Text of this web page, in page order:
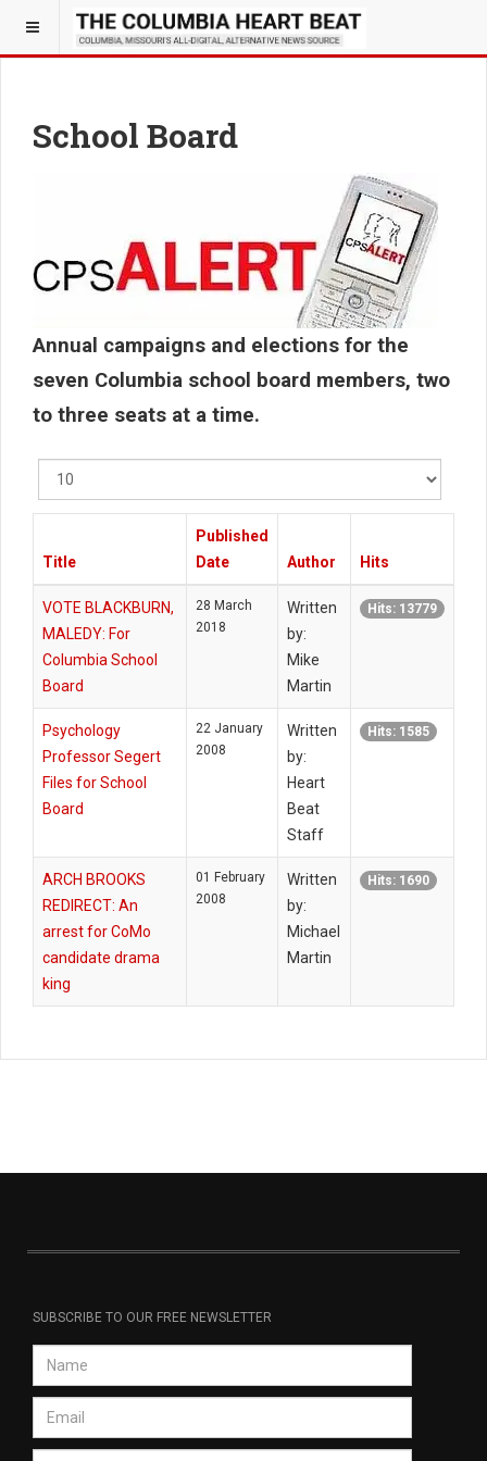
School Board
Annual campaigns and elections for the
seven Columbia school board members, two
to three seats at a time.
Display
#
Title
Published
Date
Author Hits
VOTE BLACKBURN,
MALEDY: For
Columbia School
Board
28 March
2018
Written
by:
Mike
Martin
Hits: 13779
Psychology
Professor Segert
Files for School
Board
22 January
2008
Written
by:
Heart
Beat
Staff
Hits: 1585
ARCH BROOKS
REDIRECT: An
arrest for CoMo
candidate drama
king
01 February
2008
Written
by:
Michael
Martin
Hits: 1690
SUBSCRIBE TO OUR FREE NEWSLETTER